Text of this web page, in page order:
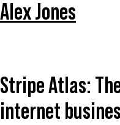
Alex Jones
Stripe Atlas:
internet